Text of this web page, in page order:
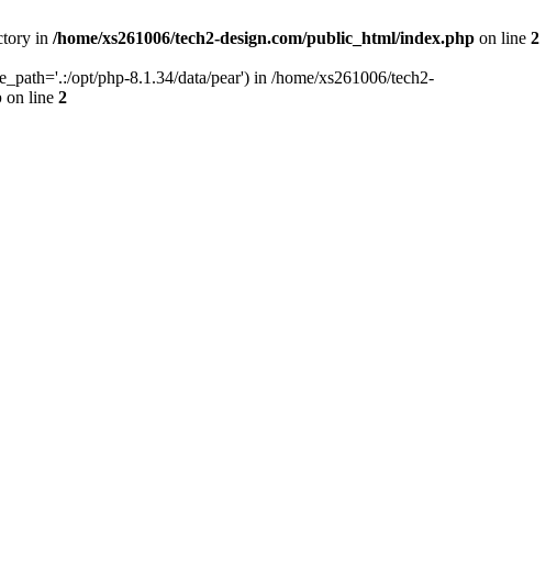
in /home/xs261006/tech2-design.com/public_html/index.php on line 2
opt/php-8.1.34/data/pear') in /home/xs261006/tech2-
on line 2